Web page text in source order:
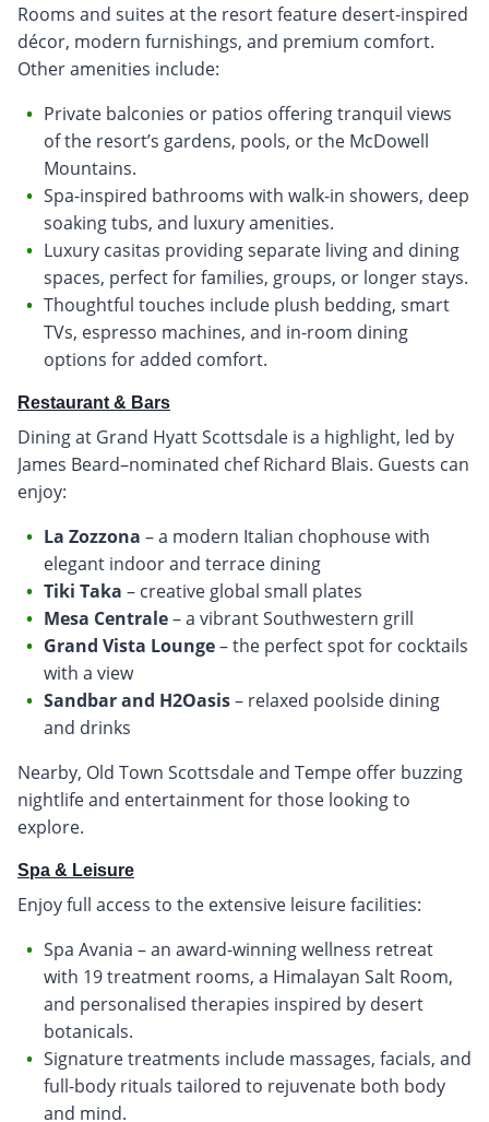
Rooms and suites at the resort feature desert-inspired
décor, modern furnishings, and premium comfort.
Other amenities include:
Private balconies or patios offering tranquil views
of the resort’s gardens, pools, or the McDowell
Mountains.
Spa-inspired bathrooms with walk-in showers, deep
soaking tubs, and luxury amenities.
Luxury casitas providing separate living and dining
spaces, perfect for families, groups, or longer stays.
Thoughtful touches include plush bedding, smart
TVs, espresso machines, and in-room dining
options for added comfort.
Restaurant & Bars
Dining at Grand Hyatt Scottsdale is a highlight, led by
James Beard–nominated chef Richard Blais. Guests can
enjoy:
La Zozzona – a modern Italian chophouse with
elegant indoor and terrace dining
Tiki Taka – creative global small plates
Mesa Centrale– a vibrant Southwestern grill
Grand Vista Lounge– the perfect spot for cocktails
with a view
Sandbar and H2Oasis– relaxed poolside dining
and drinks
Nearby, Old Town Scottsdale and Tempe offer buzzing
nightlife and entertainment for those looking to
explore.
Spa & Leisure
Enjoy full access to the extensive leisure facilities:
Spa Avania – an award-winning wellness retreat
with 19 treatment rooms, a Himalayan Salt Room,
and personalised therapies inspired by desert
botanicals.
Signature treatments include massages, facials, and
full-body rituals tailored to rejuvenate both body
and mind.